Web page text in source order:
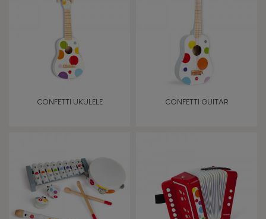
TYPES OF LEARNING
Read, write, count
Imagine, invent & create
Swap & share
CONFETTI UKULELE CONFETTI GUITAR